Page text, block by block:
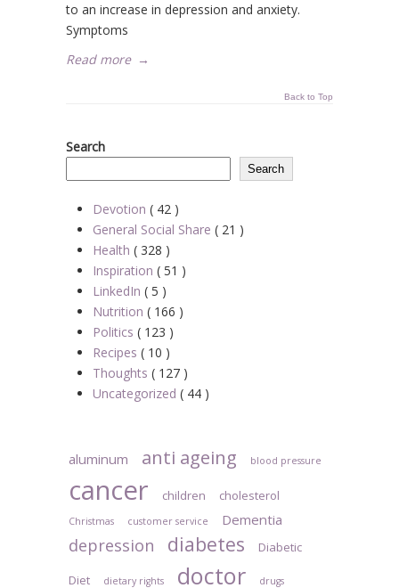
to an increase in depression and anxiety.
Symptoms
Read more →
Back to Top
Search
Search
Devotion ( 42 )
General Social Share ( 21 )
Health ( 328 )
Inspiration ( 51 )
LinkedIn ( 5 )
Nutrition ( 166 )
Politics ( 123 )
Recipes ( 10 )
Thoughts ( 127 )
Uncategorized ( 44 )
aluminum anti ageing blood pressure
cancer children cholesterol
Christmas customer service Dementia
depression diabetes Diabetic
Diet dietary rights doctor drugs